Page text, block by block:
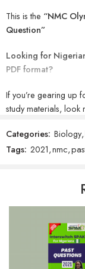
This is the “NMC
Question”
Looking for
PDF format?
If you’re gearing up
study materials, look
emphasize that
students’
leaving the comfort
Olympiad exams
from Classes 1 to
participation
Categories: Biology,
Tags: 2021,nmc,